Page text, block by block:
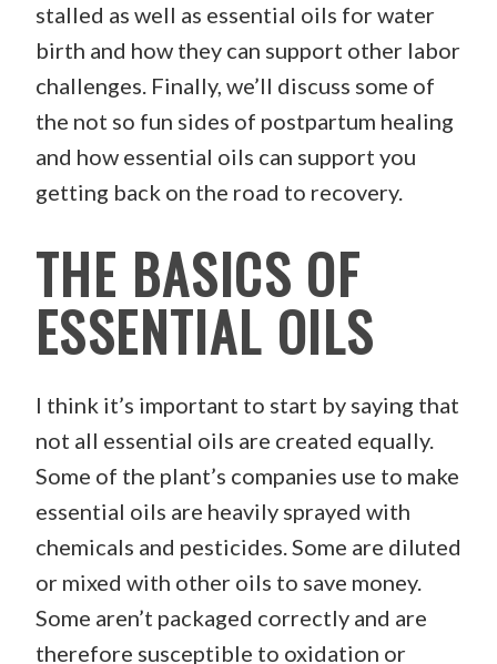
stalled as well as essential oils for water
birth and how they can support other labor
challenges. Finally, we’ll discuss some of
the not so fun sides of postpartum healing
and how essential oils can support you
getting back on the road to recovery.
THE BASICS OF
ESSENTIAL OILS
I think it’s important to start by saying that
not all essential oils are created equally.
Some of the plant’s companies use to make
essential oils are heavily sprayed with
chemicals and pesticides. Some are diluted
or mixed with other oils to save money.
Some aren’t packaged correctly and are
therefore susceptible to oxidation or